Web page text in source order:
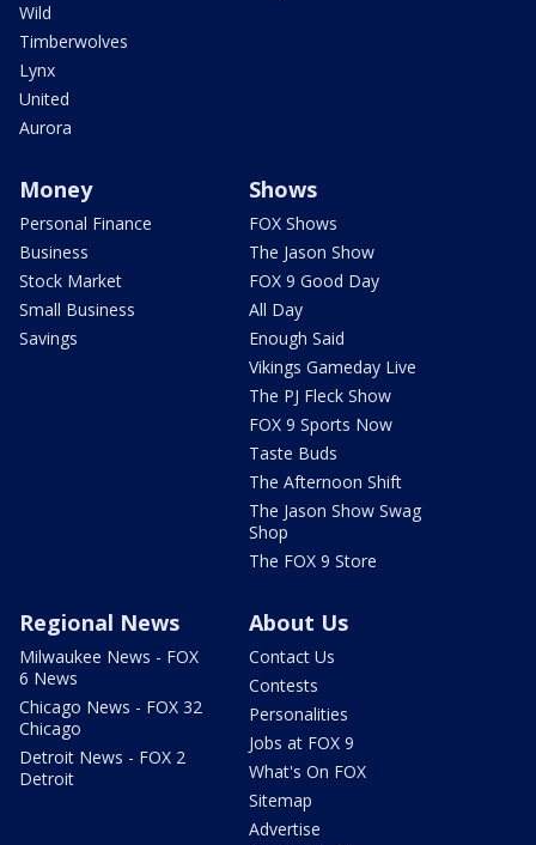
Wild
Timberwolves
Lynx
United
Aurora
Money
Personal Finance
Business
Stock Market
Small Business
Savings
Shows
FOX Shows
The Jason Show
FOX 9 Good Day
All Day
Enough Said
Vikings Gameday Live
The PJ Fleck Show
FOX 9 Sports Now
Taste Buds
The Afternoon Shift
The Jason Show Swag
Shop
The FOX 9 Store
Regional News
Milwaukee News - FOX
6 News
Chicago News - FOX 32
Chicago
Detroit News - FOX 2
Detroit
About Us
Contact Us
Contests
Personalities
Jobs at FOX 9
What's On FOX
Sitemap
Advertise